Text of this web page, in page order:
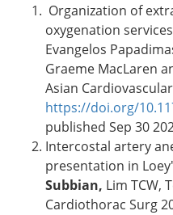
Organization of
oxygenation
Evangelos
Graeme MacLaren
Asian
https://doi.org/
published Sep 30
Intercostal artery
presentation in
Subbian, Lim TCW,
Cardiothorac Surg